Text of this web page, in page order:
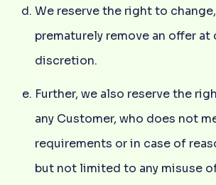
We reserve the right to
prematurely remove an offer at
discretion.
Further, we also reserve the
any Customer, who does not
requirements or in case of
but not limited to any misuse